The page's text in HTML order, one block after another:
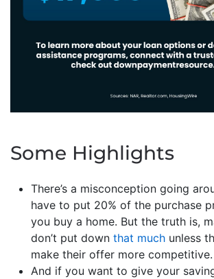
Some Highlights
There’s a misconception going
have to put 20% of the purchase
you buy a home. But the truth is,
don’t put down that much unless
make their offer more competitive.
And if you want to give your